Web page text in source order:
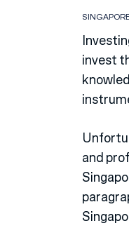
invest
and